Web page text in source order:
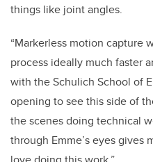
things like joint angles.
“Markerless motion capture
process ideally much faster
with the Schulich School of
opening to see this side of
the scenes doing technical
through Emme’s eyes gives